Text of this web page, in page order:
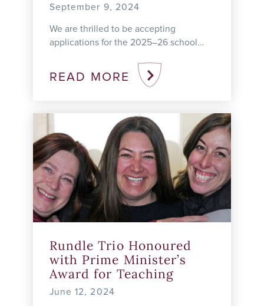
September 9, 2024
We are thrilled to be accepting
applications for the 2025–26 school
Studio. For full details on the
admissions process for ...
READ MORE
Rundle Trio Honoured
with Prime Minister’s
Award for Teaching
June 12, 2024